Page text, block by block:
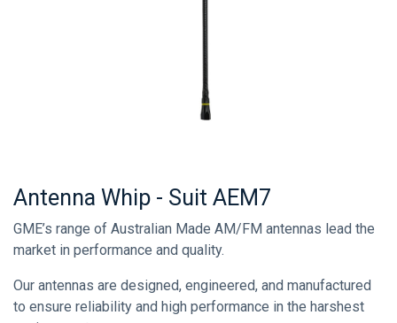
Antenna Whip - Suit AEM7
GME’s range of Australian Made AM/FM antennas lead the
market in performance and quality.
Our antennas are designed, engineered, and manufactured
to ensure reliability and high performance in the harshest